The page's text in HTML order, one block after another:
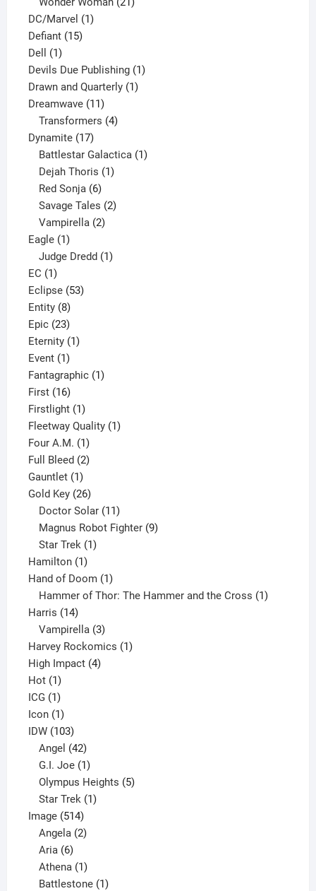
DC/Marvel 11
Defiant 1515
Dell 11
product
Devils Due Publishing 11
Drawn and Quarterly 11
Dreamwave 1111
products
Transformers 4
Dynamite 1717
products
Battlestar Galactica 1
Dejah Thoris 1
Red Sonja 6
products
Savage Tales 2
Vampirella 2
Eagle 11
product
Judge Dredd 1
EC 11
product
Eclipse 5353
Entity 88
products
Epic 2323
products
Eternity 11
Event 11
product
Fantagraphic 11
First 1616
products
Firstlight 11
product
Fleetway Quality 11
Four A.M. 11
product
Full Bleed 22
Gauntlet 11
product
Gold Key 2626
products
Doctor Solar 11
products
Magnus Robot Fighter 9
Star Trek 1
Hamilton 11
product
Hand of Doom 11
product
Hammer of Thor: The Hammer and the Cross 1
Harris 1414
products
Vampirella 3
products
Harvey Rockomics 11
High Impact 44
Hot 11
product
ICG 11
product
Icon 11
product
IDW 103103
products
Angel 42
products
G.I. Joe 1
product
Olympus Heights 5
Star Trek 1
Image 514514
products
Angela 2
Aria 6
products
Athena 1
product
Battlestone 1